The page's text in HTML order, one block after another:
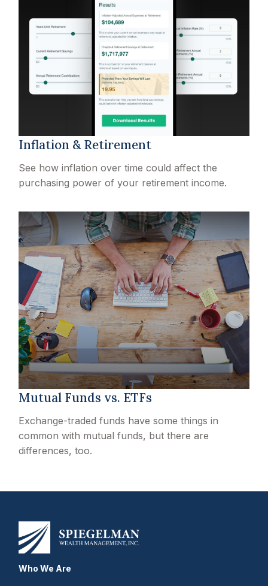
Inflation & Retirement
See how inflation over time could affect the
purchasing power of your retirement income.
Mutual Funds vs. ETFs
Exchange-traded funds have some things in
common with mutual funds, but there are
differences, too.
Who We Are